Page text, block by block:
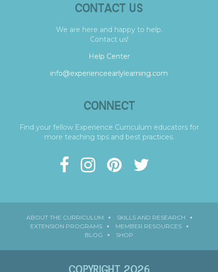
CONTACT US
We are here and happy to help.
Contact us!
Help Center
info@experienceearlylearning.com
CONNECT
Find your fellow Experience Curriculum educators for
more teaching tips and best practices.
ABOUT THE CURRICULUM
SKILLS AND RESEARCH
EXTENSION PROGRAMS
MEMBER RESOURCES
BLOG
SHOP
COPYRIGHT 2026